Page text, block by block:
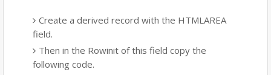
Create a derived record with the HTMLAREA
field.
Then in the Rowinit of this field copy the
following code.